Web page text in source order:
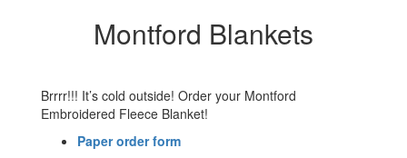
Montford Blankets
Brrrr!!! It’s cold outside! Order your Montford
Embroidered Fleece Blanket!
Paper order form